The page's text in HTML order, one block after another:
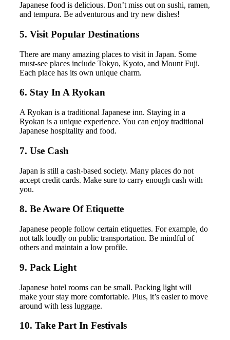
Japanese food is delicious. Don’t miss out on sushi, ramen,
and tempura. Be adventurous and try new dishes!
5. Visit Popular Destinations
There are many amazing places to visit in Japan. Some
must-see places include Tokyo, Kyoto, and Mount Fuji.
Each place has its own unique charm.
6. Stay In A Ryokan
A Ryokan is a traditional Japanese inn. Staying in a
Ryokan is a unique experience. You can enjoy traditional
Japanese hospitality and food.
7. Use Cash
Japan is still a cash-based society. Many places do not
accept credit cards. Make sure to carry enough cash with
you.
8. Be Aware Of Etiquette
Japanese people follow certain etiquettes. For example, do
not talk loudly on public transportation. Be mindful of
others and maintain a low profile.
9. Pack Light
Japanese hotel rooms can be small. Packing light will
make your stay more comfortable. Plus, it’s easier to move
around with less luggage.
10. Take Part In Festivals